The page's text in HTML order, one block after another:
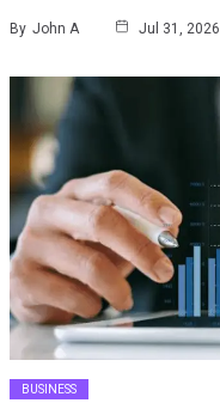
By John A Jul 31, 2026
BUSINESS